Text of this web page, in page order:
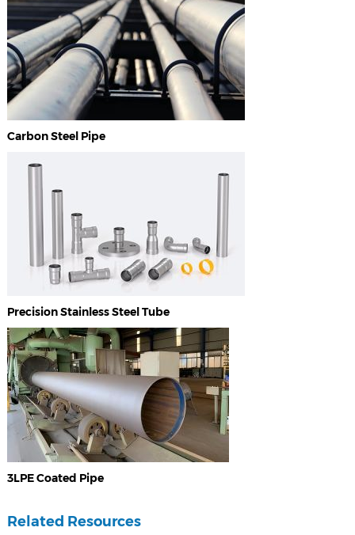
Carbon Steel Pipe
Precision Stainless Steel Tube
3LPE Coated Pipe
Related Resources